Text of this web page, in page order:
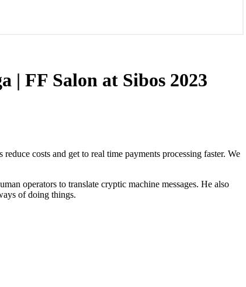
FF Salon at Sibos 2023
costs and get to real time payments processing faster. We
operators to translate cryptic machine messages. He also
of doing things.